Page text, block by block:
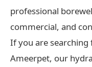
professional
commercial, and
If you are
Ameerpet, our